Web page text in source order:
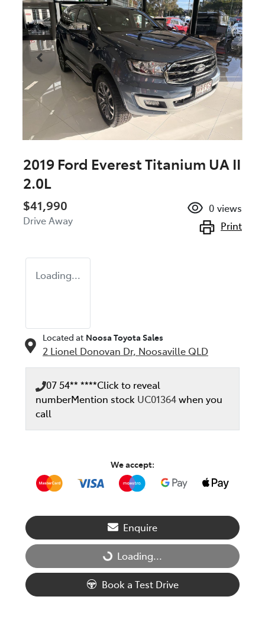
2019 Ford Everest Titanium UA II
2.0L
$41,990
Drive Away
0 views
Print
Loading...
Located at Noosa Toyota Sales
2 Lionel Donovan Dr, Noosaville QLD
07 54** ****Click to reveal
numberMention stock UC01364when you
call
We accept:
Enquire
Loading... Loading...
Book a Test Drive